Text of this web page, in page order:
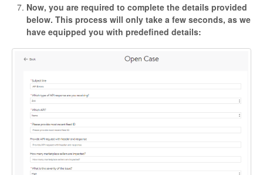
Now, you are required to complete the details provided
below. This process will only take a few seconds, as we
have equipped you with predefined details: